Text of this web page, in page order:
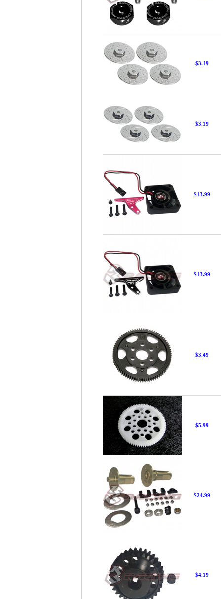
$3.19
$3.19
$13.99
$13.99
$3.49
$5.99
$24.99
$4.19